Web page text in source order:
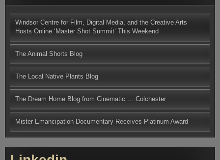
Windsor Centre for Film, Digital Media, and the Creative Arts
Hosts Online ‘Master Shot Summit’ This Weekend
The Animal Shorts Blog
The Local Native Plants Blog
The Dream Home Blog from Cinematic … Colchester
Mister Emancipation Documentary Receives Platinum Award